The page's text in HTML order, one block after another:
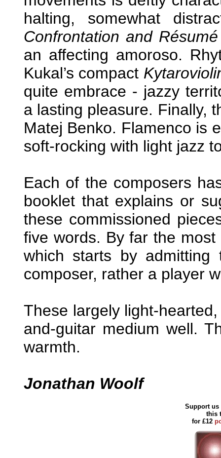
halting, somewhat
Confrontation and Résumé
an affecting amoroso.
Kukal’s compact
quite embrace - jazzy
a lasting pleasure. Finally,
Matej Benko. Flamenco is
soft-rocking with light jazz
Each of the composers
booklet that explains or
these commissioned
five words. By far the most
which starts by
composer, rather a player
These largely light-
and-guitar medium well.
warmth.
Jonathan Woolf
Support
this
for £12